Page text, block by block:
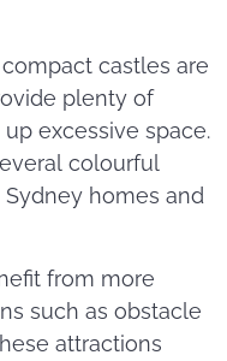
castles are
plenty of
excessive space.
colourful
homes and
from more
such as obstacle
attractions